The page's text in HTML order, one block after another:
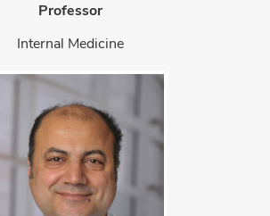
Professor
Internal Medicine